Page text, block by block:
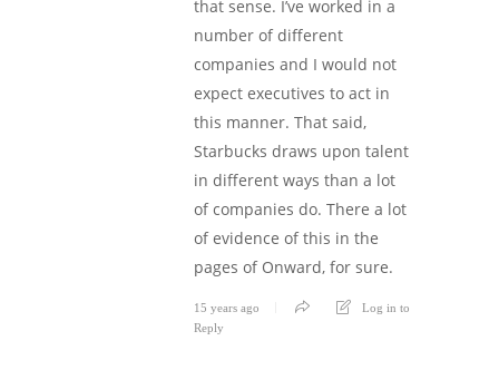
that sense. I’ve worked in a
number of different
companies and I would not
expect executives to act in
this manner. That said,
Starbucks draws upon talent
in different ways than a lot
of companies do. There a lot
of evidence of this in the
pages of Onward, for sure.
15 years ago
Log in to
Reply